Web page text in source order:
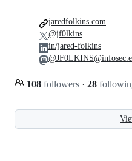
108 followers · 28
jaredfolkins.com
@jf0lkins
in/jared-folkins